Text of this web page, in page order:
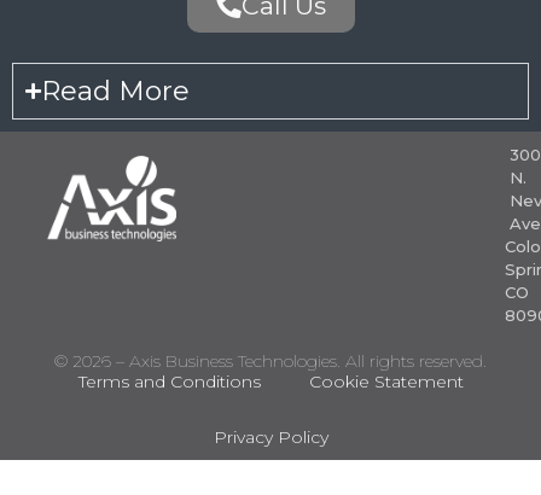
Read More
N.
CO
© 2026 – Axis Business Technologies. All rights reserved.
Terms and Conditions
Cookie Statement
Privacy Policy